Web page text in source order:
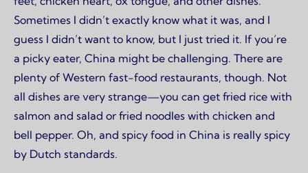
Sometimes I didn’t exactly know what it was, and I
guess I didn’t want to know, but I just tried it. If you’re
a picky eater, China might be challenging. There are
plenty of Western fast-food restaurants, though. Not
all dishes are very strange—you can get fried rice with
salmon and salad or fried noodles with chicken and
bell pepper. Oh, and spicy food in China is really spicy
by Dutch standards.